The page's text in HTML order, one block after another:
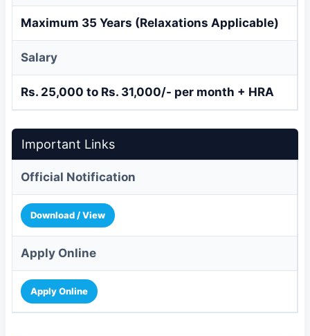
Maximum 35 Years (Relaxations Applicable)
Salary
Rs. 25,000 to Rs. 31,000/- per month + HRA
Important Links
Official Notification
Download / View
Apply Online
Apply Online